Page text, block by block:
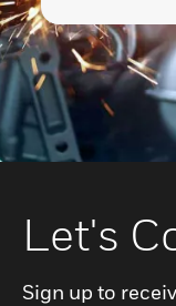
Let's
Sign up to